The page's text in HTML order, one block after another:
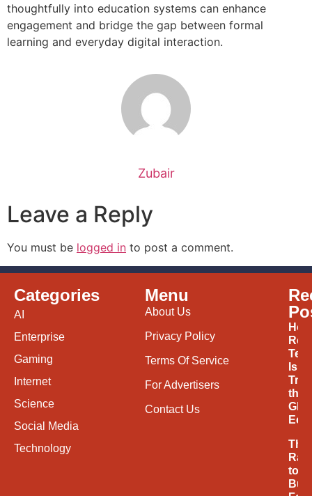
thoughtfully into education systems can enhance
engagement and bridge the gap between formal
learning and everyday digital interaction.
Zubair
Leave a Reply
You must be logged in to post a comment.
Categories
AI
Enterprise
Gaming
Internet
Science
Social Media
Technology
Menu
About Us
Privacy Policy
Terms Of Service
For Advertisers
Contact Us
How
Is
the
The
to